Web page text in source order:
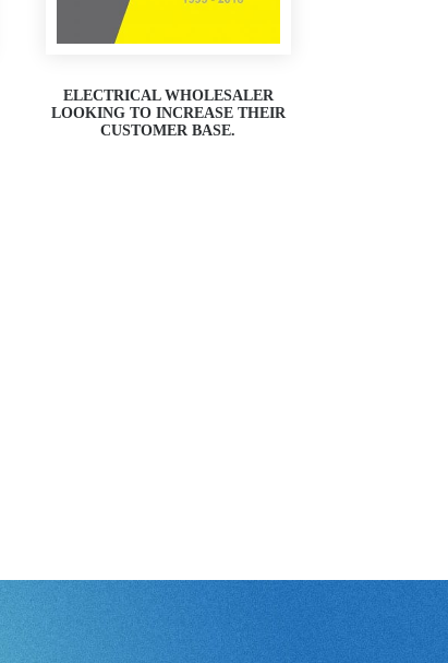
ELECTRICAL WHOLESALER
LOOKING TO INCREASE THEIR
CUSTOMER BASE.